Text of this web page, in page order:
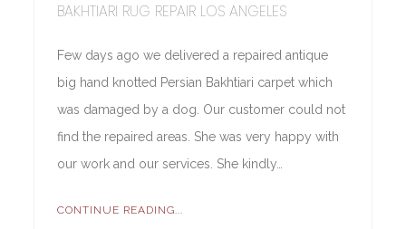
BAKHTIARI RUG REPAIR LOS ANGELES
Few days ago we delivered a repaired antique
big hand knotted Persian Bakhtiari carpet which
was damaged by a dog. Our customer could not
find the repaired areas. She was very happy with
our work and our services. She kindly…
CONTINUE READING...